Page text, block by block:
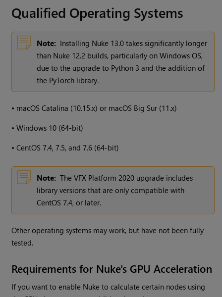
Qualified Operating Systems
Note: Installing Nuke 13.0 takes significantly longer
than Nuke 12.2 builds, particularly on Windows OS,
due to the upgrade to Python 3 and the addition of
the PyTorch library.
• macOS Catalina (10.15.x) or macOS Big Sur (11.x)
•Windows 10 (64-bit)
•CentOS 7.4, 7.5, and 7.6 (64-bit)
Note: The VFX Platform 2020 upgrade includes
library versions that are only compatible with
CentOS 7.4, or later.
Other operating systems may work, but have not been fully
tested.
Requirements for Nuke's GPU Acceleration
If you want to enable Nuke to calculate certain nodes using